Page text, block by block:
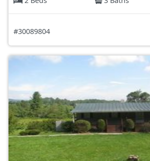
#30089804